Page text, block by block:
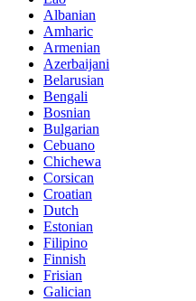
Albanian
Amharic
Armenian
Azerbaijani
Belarusian
Bengali
Bosnian
Bulgarian
Cebuano
Chichewa
Corsican
Croatian
Dutch
Estonian
Filipino
Finnish
Frisian
Galician